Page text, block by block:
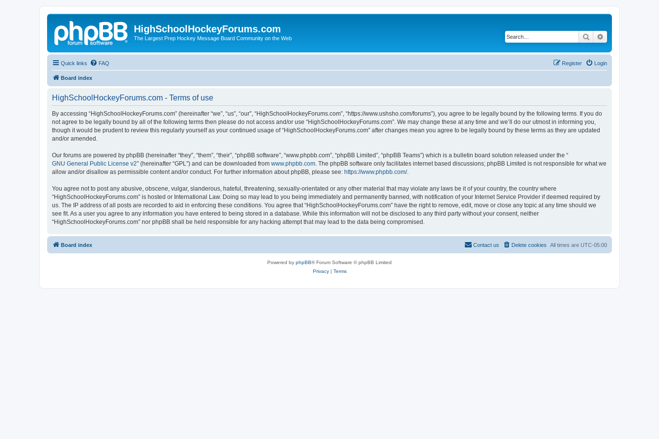
HighSchoolHockeyForums.com
The Largest Prep Hockey Message Board Community on the Web Search
Quick links FAQ Login
Register
Board index
HighSchoolHockeyForums.com - Terms of use
By accessing “HighSchoolHockeyForums.com” (hereinafter “we”, “us”, “our”, “HighSchoolHockeyForums.com”, “https://www.ushsho.com/forums”), you agree to be legally bound by the following terms. If you do
not agree to be legally bound by all of the following terms then please do not access and/or use “HighSchoolHockeyForums.com”. We may change these at any time and we’ll do our utmost in informing you,
though it would be prudent to review this regularly yourself as your continued usage of “HighSchoolHockeyForums.com” after changes mean you agree to be legally bound by these terms as they are updated
and/or amended.
Our forums are powered by phpBB (hereinafter “they”, “them”, “their”, “phpBB software”, “www.phpbb.com”, “phpBB Limited”, “phpBB Teams”) which is a bulletin board solution released under the “
GNU General Public License v2” (hereinafter “GPL”) and can be downloaded from www.phpbb.com . The phpBB software only facilitates internet based discussions; phpBB Limited is not responsible for what we
allow and/or disallow as permissible content and/or conduct. For further information about phpBB, please see: https://www.phpbb.com/.
You agree not to post any abusive, obscene, vulgar, slanderous, hateful, threatening, sexually-orientated or any other material that may violate any laws be it of your country, the country where
“HighSchoolHockeyForums.com” is hosted or International Law. Doing so may lead to you being immediately and permanently banned, with notification of your Internet Service Provider if deemed required by
us. The IP address of all posts are recorded to aid in enforcing these conditions. You agree that “HighSchoolHockeyForums.com” have the right to remove, edit, move or close any topic at any time should we
see fit. As a user you agree to any information you have entered to being stored in a database. While this information will not be disclosed to any third party without your consent, neither
“HighSchoolHockeyForums.com” nor phpBB shall be held responsible for any hacking attempt that may lead to the data being compromised.
Board index All times are UTC-05:00
Delete cookies
Contact us
Powered by phpBB® Forum Software © phpBB Limited
Privacy| Terms